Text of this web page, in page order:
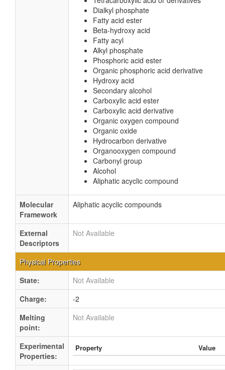
Dialkyl phosphate
Fatty acid ester
Beta-hydroxy acid
Fatty acyl
Alkyl phosphate
Phosphoric acid ester
Organic phosphoric acid derivative
Hydroxy acid
Secondary alcohol
Carboxylic acid ester
Carboxylic acid derivative
Organic oxygen compound
Organic oxide
Hydrocarbon derivative
Organooxygen compound
Carbonyl group
Alcohol
Aliphatic acyclic compound
Molecular
Framework
Aliphatic acyclic compounds
External
Descriptors
Not Available
Physical Properties
State:
Not Available
Charge:
-2
Melting
point:
Not Available
Experimental
Properties:
Property Value